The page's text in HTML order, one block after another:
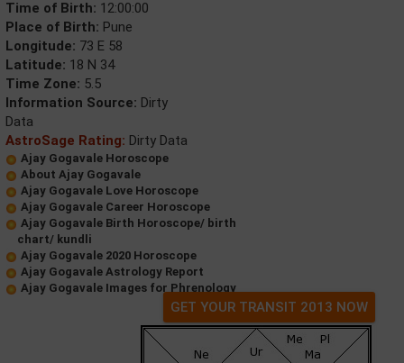
Time of Birth: 12:00:00
Place of Birth: Pune
Longitude: 73 E 58
Latitude: 18 N 34
Time Zone: 5.5
Information Source: Dirty
Data
AstroSage Rating: Dirty Data
Ajay Gogavale Horoscope
About Ajay Gogavale
Ajay Gogavale Love Horoscope
Ajay Gogavale Career Horoscope
Ajay Gogavale Birth Horoscope/ birth
chart/ kundli
Ajay Gogavale 2020 Horoscope
Ajay Gogavale Astrology Report
Ajay Gogavale Images for Phrenology
GET YOUR TRANSIT 2013 NOW